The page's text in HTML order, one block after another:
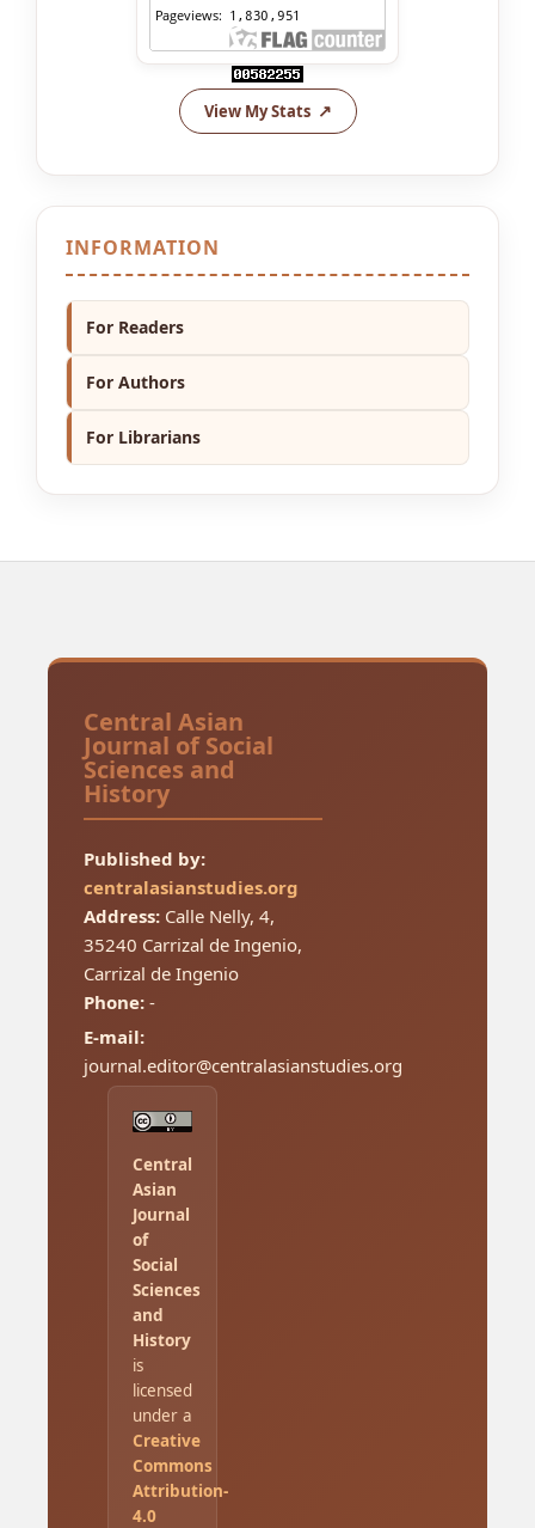
View My Stats
INFORMATION
For Readers
For Authors
For Librarians
Central Asian
Journal of Social
Sciences and
History
Published by:
centralasianstudies.org
Address:Calle Nelly, 4,
35240 Carrizal de Ingenio,
Carrizal de Ingenio
Phone:-
E-mail:
journal.editor@centralasianstudies.org
Central
Asian
Journal
of
Social
Sciences
and
History
is
licensed
under a
Creative
Commons
Attribution-
4.0